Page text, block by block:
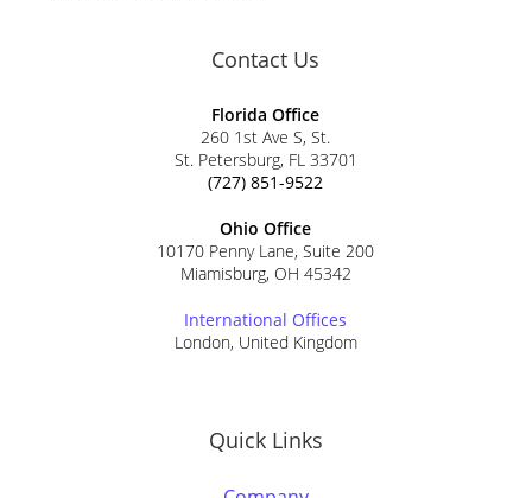
Contact Us
Florida Office
260 1st Ave S, St.
St. Petersburg, FL 33701
(727) 851-9522
Ohio Office
10170 Penny Lane, Suite 200
Miamisburg, OH 45342
International Offices
London, United Kingdom
Quick Links